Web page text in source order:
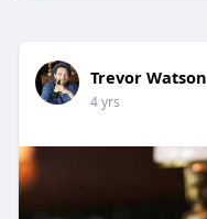
Trevor Watson
4 yrs